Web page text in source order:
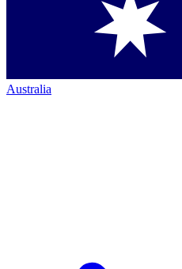
Australia